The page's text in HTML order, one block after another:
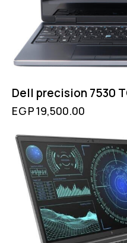
Dell precision 7530
EGP19,500.00